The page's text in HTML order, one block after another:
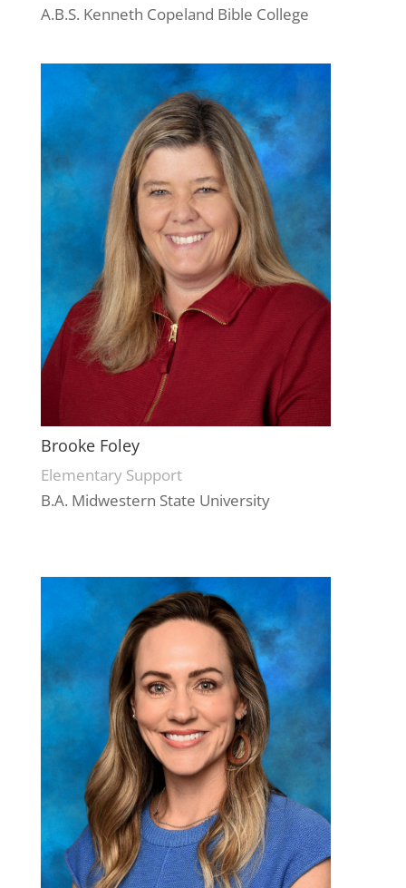
A.B.S. Kenneth Copeland Bible College
Brooke Foley
Elementary Support
B.A. Midwestern State University